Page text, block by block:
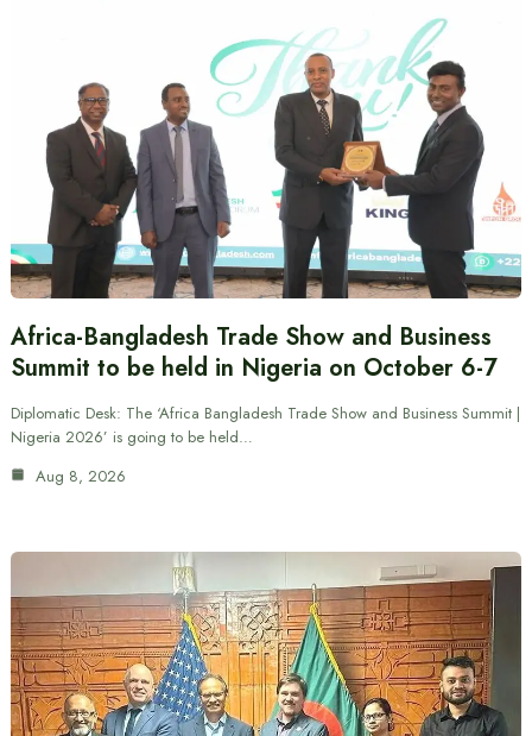
Africa-Bangladesh Trade Show and Business
Summit to be held in Nigeria on October 6-7
Diplomatic Desk: The ‘Africa Bangladesh Trade Show and Business Summit |
Nigeria 2026’ is going to be held…
Aug 8, 2026